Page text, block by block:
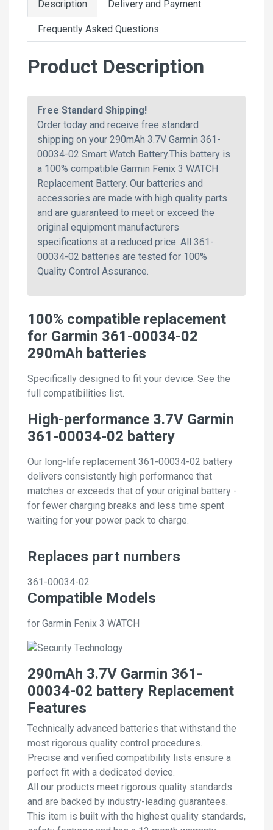
Description Delivery and Payment
Frequently Asked Questions
Product Description
Free Standard Shipping!
Order today and receive free standard
shipping on your 290mAh 3.7V Garmin 361-
00034-02 Smart Watch Battery.This battery is
a 100% compatible Garmin Fenix 3 WATCH
Replacement Battery. Our batteries and
accessories are made with high quality parts
and are guaranteed to meet or exceed the
original equipment manufacturers
specifications at a reduced price. All 361-
00034-02 batteries are tested for 100%
Quality Control Assurance.
100% compatible replacement
for Garmin 361-00034-02
290mAh batteries
Specifically designed to fit your device. See the
full compatibilities list.
High-performance 3.7V Garmin
361-00034-02 battery
Our long-life replacement 361-00034-02 battery
delivers consistently high performance that
matches or exceeds that of your original battery -
for fewer charging breaks and less time spent
waiting for your power pack to charge.
Replaces part numbers
361-00034-02
Compatible Models
for Garmin Fenix 3 WATCH
290mAh 3.7V Garmin 361-
00034-02 battery Replacement
Features
Technically advanced batteries that withstand the
most rigorous quality control procedures.
Precise and verified compatibility lists ensure a
perfect fit with a dedicated device.
All our products meet rigorous quality standards
and are backed by industry-leading guarantees.
This item is built with the highest quality standards,